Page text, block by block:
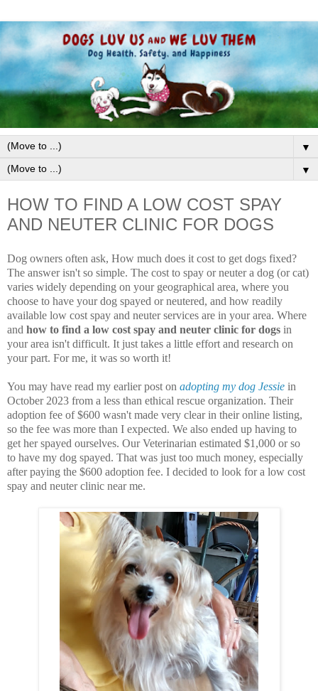
▼
▼
HOW TO FIND A LOW COST SPAY
AND NEUTER CLINIC FOR DOGS
Dog owners often ask, How much does it cost to get dogs fixed?
The answer isn't so simple. The cost to spay or neuter a dog (or cat)
varies widely depending on your geographical area, where you
choose to have your dog spayed or neutered, and how readily
available low cost spay and neuter services are in your area. Where
and how to find a low cost spay and neuter clinic for dogs in
your area isn't difficult. It just takes a little effort and research on
your part. For me, it was so worth it!
You may have read my earlier post on adopting my dog Jessie in
October 2023 from a less than ethical rescue organization. Their
adoption fee of $600 wasn't made very clear in their online listing,
so the fee was more than I expected. We also ended up having to
get her spayed ourselves. Our Veterinarian estimated $1,000 or so
to have my dog spayed. That was just too much money, especially
after paying the $600 adoption fee. I decided to look for a low cost
spay and neuter clinic near me.